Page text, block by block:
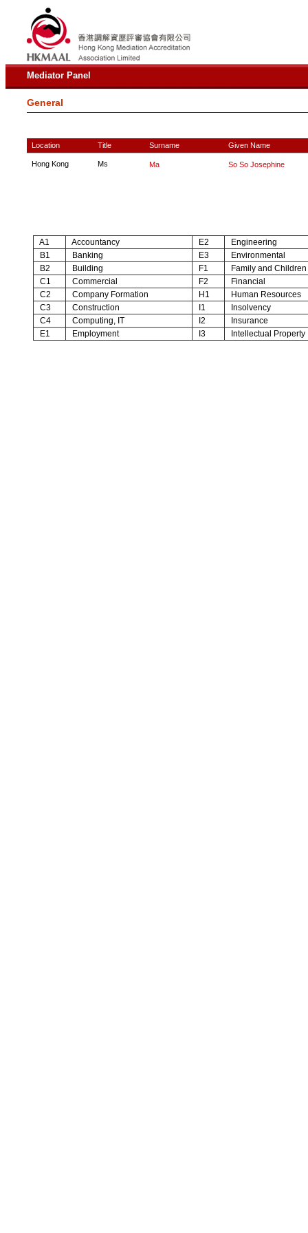
Mediator Panel
General
Location Title Surname Given Name
Hong Kong Ms Ma So So Josephine
A1 Accountancy E2
Engineering
B1
Banking E3
Environmental
B2
Building F1
Family and Children
C1
Commercial F2
Financial
C2
Company Formation H1
Human Resources
C3
Construction I1
Insolvency
C4
Computing, IT I2
Insurance
E1
Employment I3 Intellectual Property